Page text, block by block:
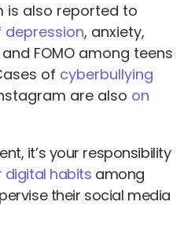
is also reported to
depression, anxiety,
FOMO among teens
of cyberbullying
are also on
it’s your responsibility
digital habits among
their social media